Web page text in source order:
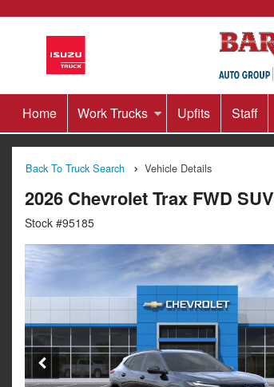
Home Work Trucks Upfits Staff
Back To Truck Search Vehicle Details
2026 Chevrolet Trax FWD SUV
Stock #95185